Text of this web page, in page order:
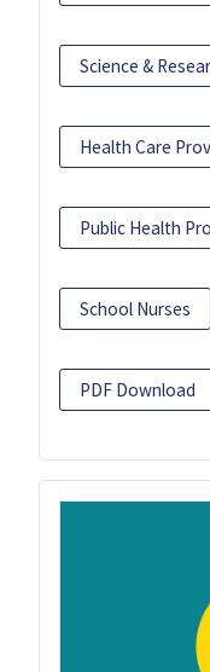
Science &
Health Care
Public Health
School Nurses
PDF Download